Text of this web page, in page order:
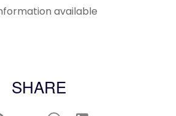
available
SHARE